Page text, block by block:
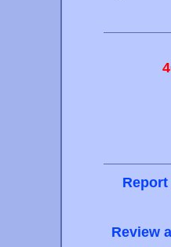
Review